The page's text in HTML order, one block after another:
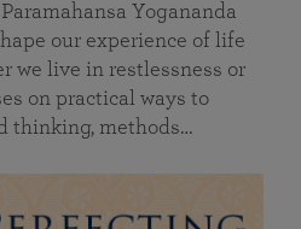
Yogananda
our experience of life
we live in restlessness or
on practical ways to
thinking, methods…